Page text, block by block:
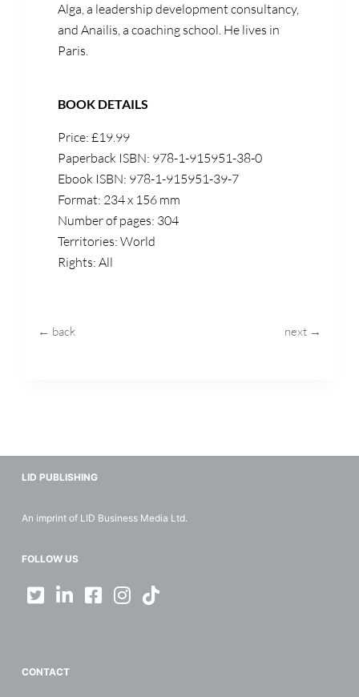
Alga, a leadership development consultancy,
and Anailis, a coaching school. He lives in
Paris.
BOOK DETAILS
Price: £19.99
Paperback ISBN: 978-1-915951-38-0
Ebook ISBN: 978-1-915951-39-7
Format: 234 x 156 mm
Number of pages: 304
Territories: World
Rights: All
← back next →
LID PUBLISHING
An imprint of LID Business Media Ltd.
FOLLOW US
CONTACT